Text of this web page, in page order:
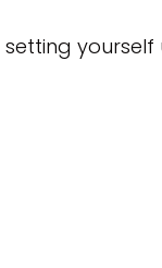
setting